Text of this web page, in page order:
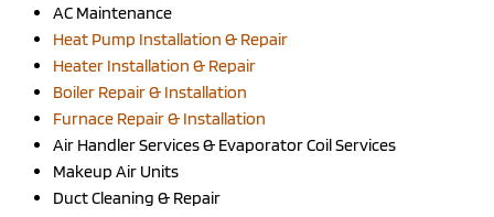
AC Maintenance
Heat Pump Installation & Repair
Heater Installation & Repair
Boiler Repair & Installation
Furnace Repair & Installation
Air Handler Services & Evaporator Coil Services
Makeup Air Units
Duct Cleaning & Repair